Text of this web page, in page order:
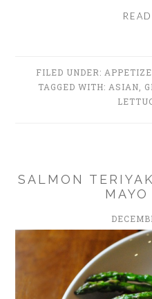
FILED UNDER:
TAGGED WITH: ASIAN
SALMON